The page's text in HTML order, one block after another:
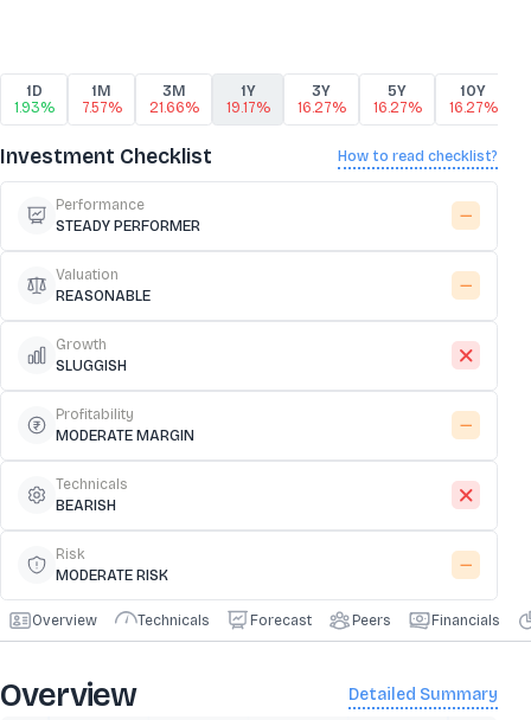
Investment Checklist How to read checklist?
Performance
STEADY PERFORMER
Valuation
REASONABLE
Growth
SLUGGISH
Profitability
MODERATE MARGIN
Technicals
BEARISH
Risk
MODERATE RISK
1D
1.93%
1M
7.57%
3M
21.66%
1Y
19.17%
3Y
16.27%
5Y
16.27%
10Y
16.27%
Overview Technicals Forecast Peers Financials
Overview Detailed Summary